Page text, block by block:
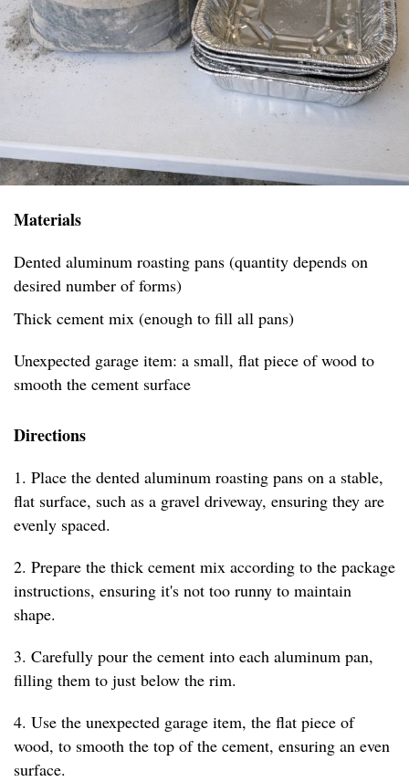
Materials
Dented aluminum roasting pans (quantity depends on
desired number of forms)
Thick cement mix (enough to fill all pans)
Unexpected garage item: a small, flat piece of wood to
smooth the cement surface
Directions
1. Place the dented aluminum roasting pans on a stable,
flat surface, such as a gravel driveway, ensuring they are
evenly spaced.
2. Prepare the thick cement mix according to the package
instructions, ensuring it's not too runny to maintain
shape.
3. Carefully pour the cement into each aluminum pan,
filling them to just below the rim.
4. Use the unexpected garage item, the flat piece of
wood, to smooth the top of the cement, ensuring an even
surface.